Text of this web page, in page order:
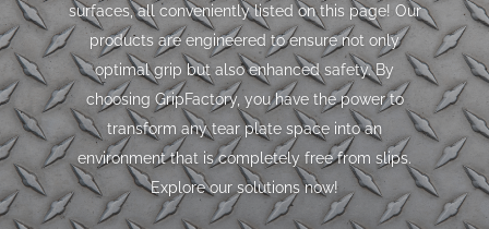
surfaces, all conveniently listed on this page! Our
products are engineered to ensure not only
optimal grip but also enhanced safety. By
choosing GripFactory, you have the power to
transform any tear plate space into an
environment that is completely free from slips.
Explore our solutions now!